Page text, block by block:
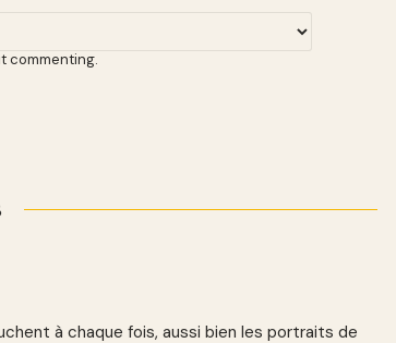
commenting.
à chaque fois, aussi bien les portraits de